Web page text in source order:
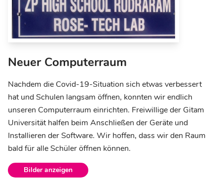
Neuer Computerraum
Nachdem die Covid-19-Situation sich etwas verbessert
hat und Schulen langsam öffnen, konnten wir endlich
unseren Computerraum einrichten. Freiwillige der Gitam
Universität halfen beim Anschließen der Geräte und
Installieren der Software. Wir hoffen, dass wir den Raum
bald für alle Schüler öffnen können.
Bilder anzeigen